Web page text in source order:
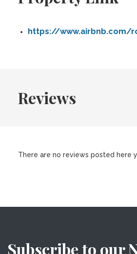
https://www.airbnb.com/
Reviews
There are no reviews posted here
Subscribe to our